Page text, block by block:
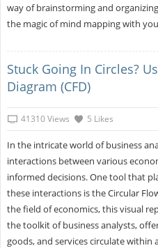
way of brainstorming and
the magic of mind mapping with
Stuck Going In Circles?
Diagram (CFD)
41310 Views 5 Likes
In the intricate world of business
interactions between various
informed decisions. One tool that
these interactions is the Circular
the field of economics, this visual
the toolkit of business analysts,
goods, and services circulate